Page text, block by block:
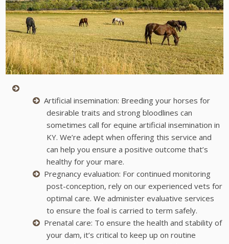
Artificial insemination: Breeding your horses for
desirable traits and strong bloodlines can
sometimes call for equine artificial insemination in
KY. We’re adept when offering this service and
can help you ensure a positive outcome that’s
healthy for your mare.
Pregnancy evaluation: For continued monitoring
post-conception, rely on our experienced vets for
optimal care. We administer evaluative services
to ensure the foal is carried to term safely.
Prenatal care: To ensure the health and stability of
your dam, it’s critical to keep up on routine